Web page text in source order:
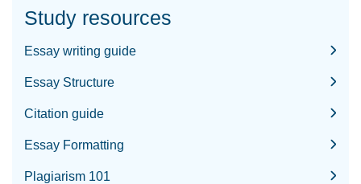
Study resources
Essay writing guide
Essay Structure
Citation guide
Essay Formatting
Plagiarism 101